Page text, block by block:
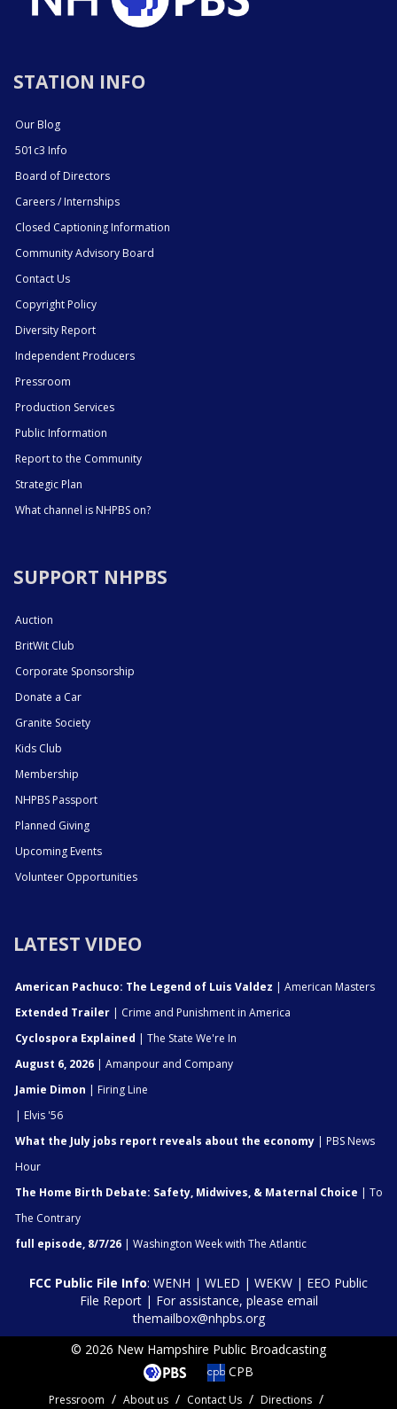
STATION INFO
Our Blog
501c3 Info
Board of Directors
Careers / Internships
Closed Captioning Information
Community Advisory Board
Contact Us
Copyright Policy
Diversity Report
Independent Producers
Pressroom
Production Services
Public Information
Report to the Community
Strategic Plan
What channel is NHPBS on?
SUPPORT NHPBS
Auction
BritWit Club
Corporate Sponsorship
Donate a Car
Granite Society
Kids Club
Membership
NHPBS Passport
Planned Giving
Upcoming Events
Volunteer Opportunities
LATEST VIDEO
American Pachuco: The Legend of Luis Valdez | American Masters
Extended Trailer | Crime and Punishment in America
Cyclospora Explained | The State We're In
August 6, 2026 | Amanpour and Company
Jamie Dimon | Firing Line
| Elvis '56
What the July jobs report reveals about the economy | PBS News
Hour
The Home Birth Debate: Safety, Midwives, & Maternal Choice | To
The Contrary
full episode, 8/7/26 | Washington Week with The Atlantic
FCC Public File Info: WENH | WLED | WEKW | EEO Public
File Report| For assistance, please email
themailbox@nhpbs.org
© 2026 New Hampshire Public Broadcasting
CPB
Pressroom About us Contact Us Directions